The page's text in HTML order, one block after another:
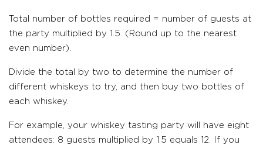
Total number of bottles required = number of guests at
the party multiplied by 1.5. (Round up to the nearest
even number).
Divide the total by two to determine the number of
different whiskeys to try, and then buy two bottles of
each whiskey.
For example, your whiskey tasting party will have eight
attendees: 8 guests multiplied by 1.5 equals 12. If you